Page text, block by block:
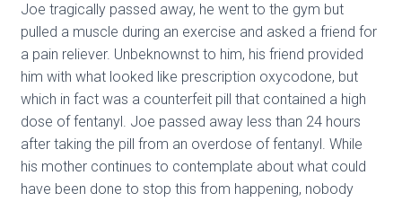
Joe tragically passed away, he went to the gym but
pulled a muscle during an exercise and asked a friend for
a pain reliever. Unbeknownst to him, his friend provided
him with what looked like prescription oxycodone, but
which in fact was a counterfeit pill that contained a high
dose of fentanyl. Joe passed away less than 24 hours
after taking the pill from an overdose of fentanyl. While
his mother continues to contemplate about what could
have been done to stop this from happening, nobody